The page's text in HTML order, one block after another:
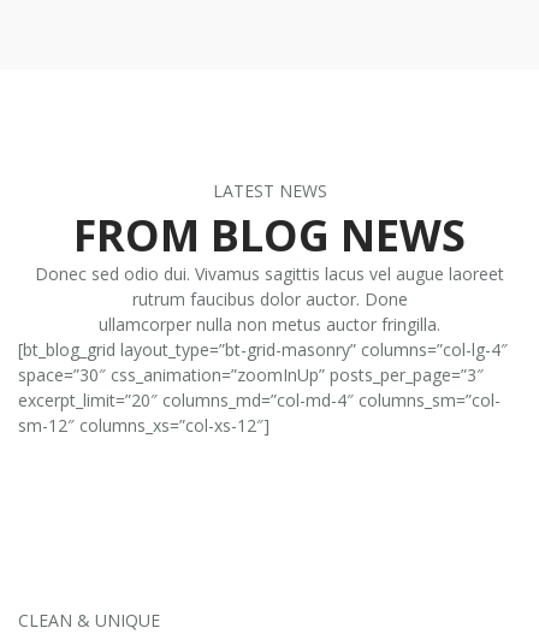
LATEST NEWS
FROM BLOG NEWS
Donec sed odio dui. Vivamus sagittis lacus vel augue laoreet
rutrum faucibus dolor auctor. Done
ullamcorper nulla non metus auctor fringilla.
[bt_blog_grid layout_type=”bt-grid-masonry” columns=”col-lg-4″
space=”30″ css_animation=”zoomInUp” posts_per_page=”3″
excerpt_limit=”20″ columns_md=”col-md-4″ columns_sm=”col-
sm-12″ columns_xs=”col-xs-12″]
CLEAN & UNIQUE